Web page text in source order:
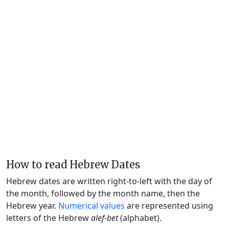
How to read Hebrew Dates
Hebrew dates are written right-to-left with the day of
the month, followed by the month name, then the
Hebrew year. Numerical values are represented using
letters of the Hebrewalef-bet(alphabet).